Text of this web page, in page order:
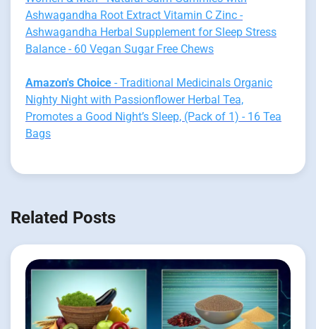
Ashwagandha Root Extract Vitamin C Zinc -
Ashwagandha Herbal Supplement for Sleep Stress
Balance - 60 Vegan Sugar Free Chews
Amazon's Choice - Traditional Medicinals Organic
Nighty Night with Passionflower Herbal Tea,
Promotes a Good Night’s Sleep, (Pack of 1) - 16 Tea
Bags
Related Posts